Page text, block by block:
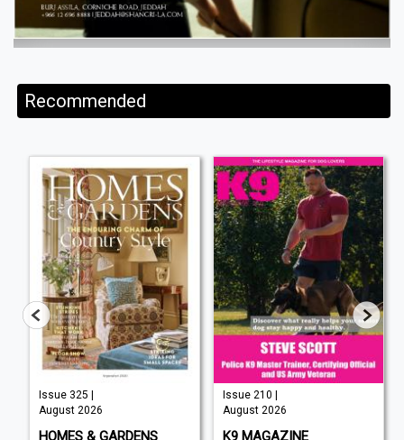
Recommended
Issue 325 |
August 2026
HOMES & GARDENS
Issue 210 |
August 2026
K9 MAGAZINE